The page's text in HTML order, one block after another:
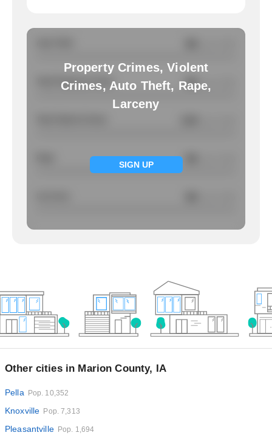
Property Crimes, Violent
Crimes, Auto Theft, Rape,
Larceny
SIGN UP
Total Property Crimes NA / per 1000
Other cities in Marion County, IA
Pella Pop. 10,352
Knoxville Pop. 7,313
Pleasantville Pop. 1,694